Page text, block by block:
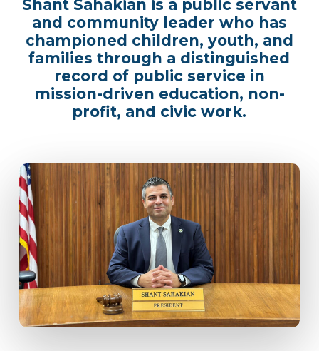
Shant Sahakian is a public servant
and community leader who has
championed children, youth, and
families through a distinguished
record of public service in
mission-driven education, non-
profit, and civic work.